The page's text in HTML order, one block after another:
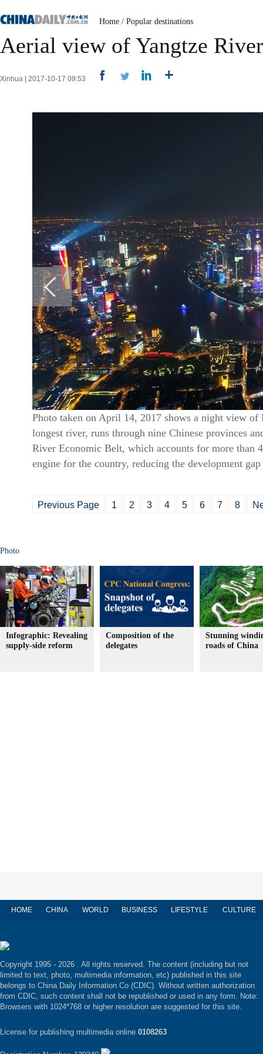
Home / Popular destinations
Aerial view of Yangtze
Xinhua | 2017-10-17 09:53
Photo taken on April 14, 2017 shows a night view
longest river, runs through nine Chinese provinces
River Economic Belt, which accounts for more than
engine for the country, reducing the development
Previous Page 1 2 3 4 5 6 7 8
Photo
Infographic: Revealing
supply-side reform
Composition of the
delegates
Stunning
roads of China
HOME CHINA WORLD BUSINESS LIFESTYLE CULTURE
Copyright 1995 - 2026 . All rights reserved. The content (including but not
limited to text, photo, multimedia information, etc) published in this site
belongs to China Daily Information Co (CDIC). Without written authorization
from CDIC, such content shall not be republished or used in any form. Note:
Browsers with 1024*768 or higher resolution are suggested for this site.
License for publishing multimedia online 0108263